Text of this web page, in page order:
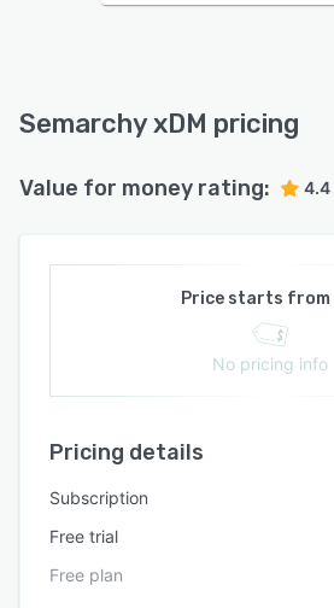
Semarchy xDM pricing
Value for money rating: 4.4
Price starts from
No pricing info
Pricing details
Subscription
Free trial
Free plan